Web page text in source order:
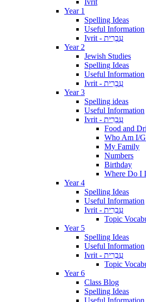
Year 1
Spelling Ideas
Useful Information
Ivrit - עִבְרִית
Year 2
Jewish Studies
Spelling Ideas
Useful Information
Ivrit - עִבְרִית
Year 3
Spelling ideas
Useful Information
Ivrit - עִבְרִית
Food and
Who Am I/
My Family
Numbers
Birthday
Where Do I
Year 4
Spelling Ideas
Useful Information
Ivrit - עִבְרִית
Topic
Year 5
Spelling Ideas
Useful Information
Ivrit - עִבְרִית
Topic
Year 6
Class Blog
Spelling Ideas
Useful Information